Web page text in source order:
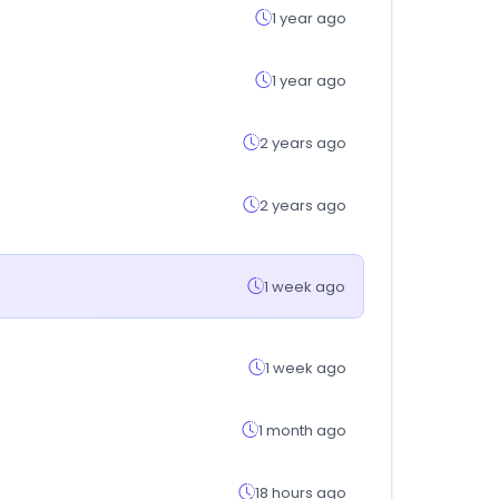
1 year ago
1 year ago
2 years ago
2 years ago
1 week ago
1 week ago
1 month ago
18 hours ago